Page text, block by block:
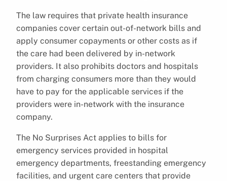
The law requires that private health insurance
companies cover certain out-of-network bills and
apply consumer copayments or other costs as if
the care had been delivered by in-network
providers. It also prohibits doctors and hospitals
from charging consumers more than they would
have to pay for the applicable services if the
providers were in-network with the insurance
company.
The No Surprises Act applies to bills for
emergency services provided in hospital
emergency departments, freestanding emergency
facilities, and urgent care centers that provide